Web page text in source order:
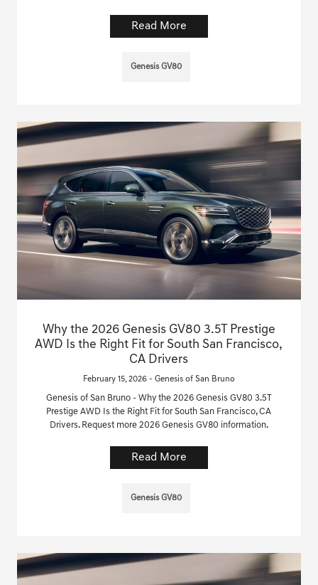
Read More
Genesis GV80
Why the 2026 Genesis GV80 3.5T Prestige
AWD Is the Right Fit for South San Francisco,
CA Drivers
February 15, 2026 - Genesis of San Bruno
Genesis of San Bruno - Why the 2026 Genesis GV80 3.5T
Prestige AWD Is the Right Fit for South San Francisco, CA
Drivers. Request more 2026 Genesis GV80 information.
Read More
Genesis GV80